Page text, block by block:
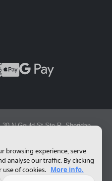
N Gould St Ste R, Sheridan,
Change privacy settings
browsing experience, serve
analyse our traffic. By clicking
use of cookies. More info.